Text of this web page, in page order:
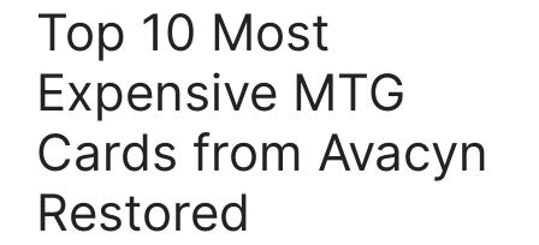
Top 10 Most
Expensive MTG
Cards from Avacyn
Restored